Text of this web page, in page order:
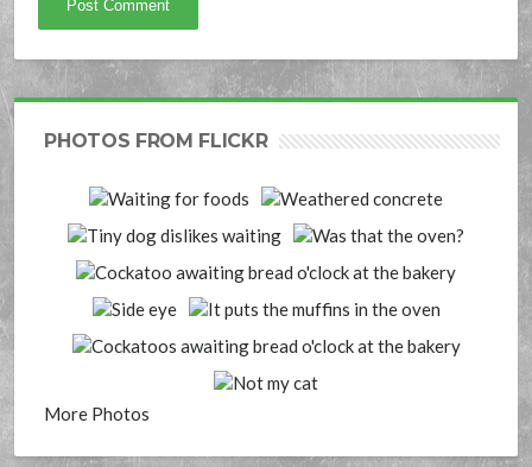
PHOTOS FROM FLICKR
More Photos